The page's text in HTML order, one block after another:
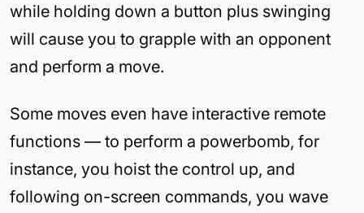
while holding down a button plus swinging
will cause you to grapple with an opponent
and perform a move.
Some moves even have interactive remote
functions — to perform a powerbomb, for
instance, you hoist the control up, and
following on-screen commands, you wave